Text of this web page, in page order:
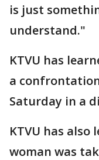
is just
understand."
KTVU has
a
Saturday in a
KTVU has also
woman was